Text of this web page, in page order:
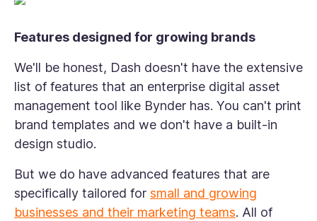
Features designed for growing brands
We'll be honest, Dash doesn't have the extensive
list of features that an enterprise digital asset
management tool like Bynder has. You can't print
brand templates and we don't have a built-in
design studio.
But we do have advanced features that are
specifically tailored for small and growing
businesses and their marketing teams. All of